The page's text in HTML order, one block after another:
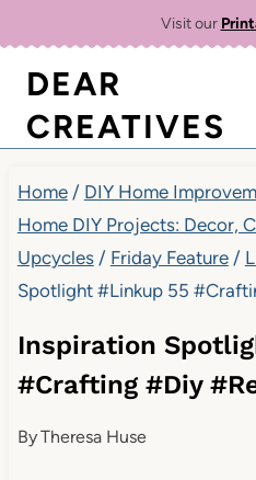
content
Visit our
DEAR
CREATIVES
Home / DIY Home
Home DIY Projects: Decor,
Upcycles / Friday Feature /
Spotlight #Linkup 55
Inspiration
#Crafting #Diy
ByTheresa Huse